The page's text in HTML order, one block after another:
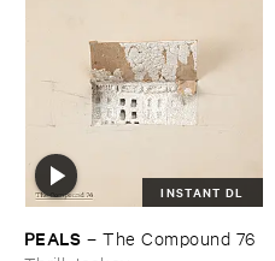
INSTANT DL
PEALS –The ​Compound ​76